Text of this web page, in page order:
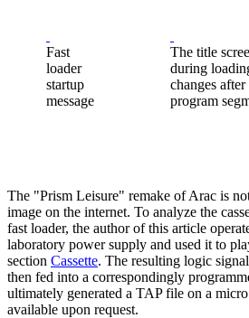
Fast
loader
startup
message
The title
during
changes
program
The "Prism Leisure" remake of Arac is
image on the internet. To analyze the
fast loader, the author of this article
laboratory power supply and used it to
section Cassette. The resulting logic
then fed into a correspondingly
ultimately generated a TAP file on a
available upon request.